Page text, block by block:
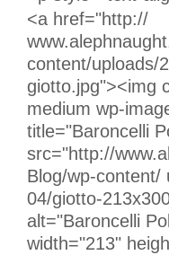
Unchanged:
<a href="http://
content/uploads/
giotto.jpg"><img
medium wp-
title="Baroncelli
src="http://
Blog/wp-content/
04/giotto-
alt="Baroncelli
width="213"